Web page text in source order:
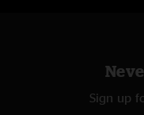
Sign up